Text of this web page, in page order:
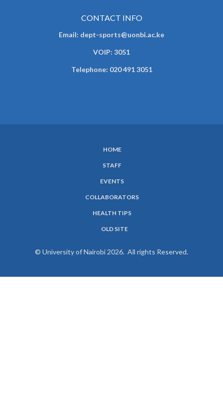
CONTACT INFO
Email: dept-sports@uonbi.ac.ke
VOIP: 3051
Telephone: 020 491 3051
HOME
STAFF
EVENTS
COLLABORATORS
HEALTH TIPS
OLD SITE
© University of Nairobi 2026. All rights Reserved.